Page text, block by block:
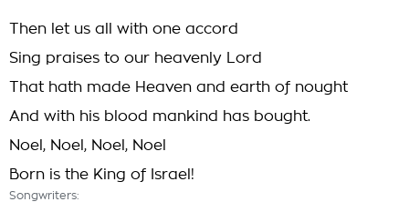
Then let us all with one accord
Sing praises to our heavenly Lord
That hath made Heaven and earth of nought
And with his blood mankind has bought.
Noel, Noel, Noel, Noel
Born is the King of Israel!
Songwriters: